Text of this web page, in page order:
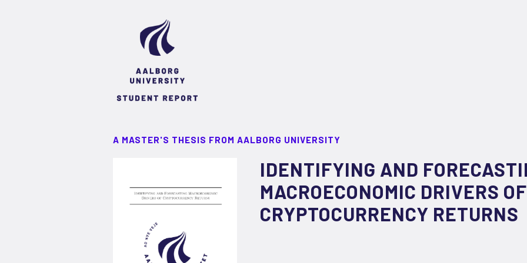
A MASTER'S THESIS FROM AALBORG UNIVERSITY
IDENTIFYING AND
MACROECONOMIC DRIVERS OF
CRYPTOCURRENCY RETURNS